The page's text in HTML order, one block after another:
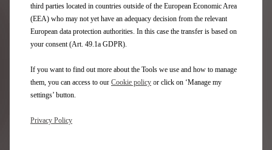
Newsletter
DS Range
100% electric vehicles
third parties located in countries outside of the European Economic Area
(EEA) who may not yet have an adequacy decision from the relevant
European data protection authorities. In this case the transfer is based on
your consent (Art. 49.1a GDPR).
If you want to find out more about the Tools we use and how to manage
them, you can access to our Cookie policy or click on ‘Manage my
settings’ button.
Privacy Policy